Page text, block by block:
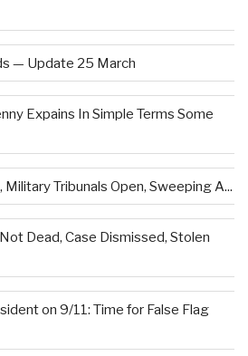
— Update 25 March
Expains In Simple Terms Some
Tribunals Open, Sweeping A...
Dead, Case Dismissed, Stolen
on 9/11: Time for False Flag